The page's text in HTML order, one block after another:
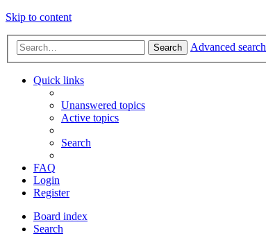
Skip to content
Search Advanced search
Quick links
Unanswered topics
Active topics
Search
FAQ
Login
Register
Board index
Search